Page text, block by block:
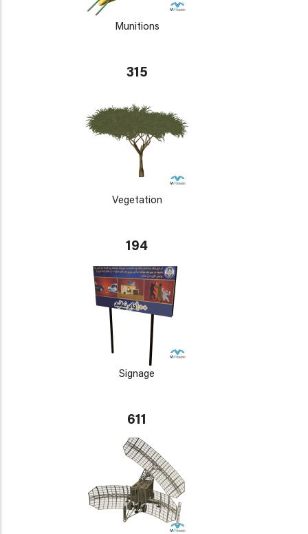
Munitions
315
Vegetation
194
Signage
611